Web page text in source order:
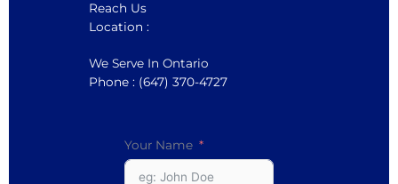
Reach Us
Location :
We Serve In Ontario
Phone : (647) 370-4727
Your Name